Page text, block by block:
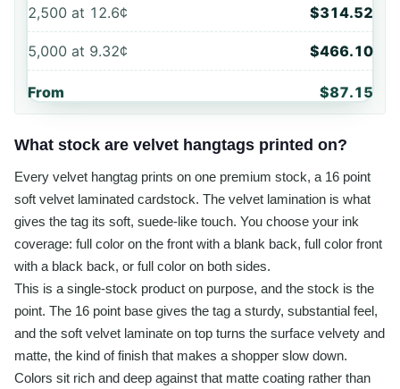
2,500at 12.6¢ $314.52
5,000at 9.32¢ $466.10
From $87.15
What stock are velvet hangtags printed on?
Every velvet hangtag prints on one premium stock, a 16 point
soft velvet laminated cardstock. The velvet lamination is what
gives the tag its soft, suede-like touch. You choose your ink
coverage: full color on the front with a blank back, full color front
with a black back, or full color on both sides.
This is a single-stock product on purpose, and the stock is the
point. The 16 point base gives the tag a sturdy, substantial feel,
and the soft velvet laminate on top turns the surface velvety and
matte, the kind of finish that makes a shopper slow down.
Colors sit rich and deep against that matte coating rather than